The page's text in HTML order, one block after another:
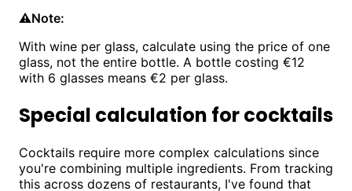
⚠️Note:
With wine per glass, calculate using the price of one
glass, not the entire bottle. A bottle costing €12
with 6 glasses means €2 per glass.
Special calculation for cocktails
Cocktails require more complex calculations since
you're combining multiple ingredients. From tracking
this across dozens of restaurants, I've found that